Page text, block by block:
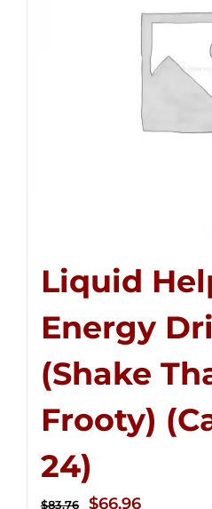
Liquid
Energy
(Shake
Frooty)
24)
$83.76
Original
$66.96Current